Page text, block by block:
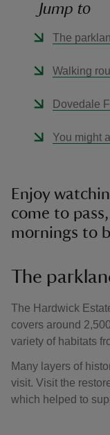
Jump to
The
Walking
Dovedale
You might
Enjoy
come to
mornings to
The
The Hardwick
covers around
variety of habitats
Many layers of
visit. Visit the
which helped to